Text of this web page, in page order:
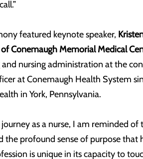
featured keynote speaker,
Conemaugh Memorial Medical
and nursing administration at the
at Conemaugh Health System
in York, Pennsylvania.
journey as a nurse, I am reminded
the profound sense of purpose that
is unique in its capacity to